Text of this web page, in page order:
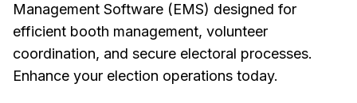
Management Software (EMS) designed for
efficient booth management, volunteer
coordination, and secure electoral processes.
Enhance your election operations today.